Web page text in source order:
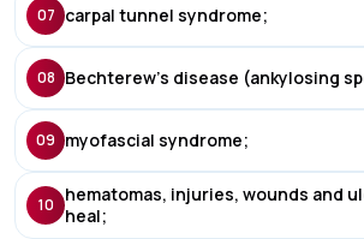
07 carpal tunnel syndrome;
08 Bechterew's disease (ankylosing
09 myofascial syndrome;
10
hematomas, injuries, wounds and
heal;